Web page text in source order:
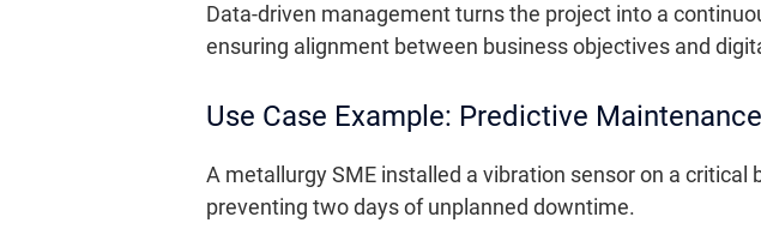
Data-driven management turns the project into a
ensuring alignment between business objectives and
Use Case Example: Predictive Maintenance
A metallurgy SME installed a vibration sensor on a
preventing two days of unplanned downtime.